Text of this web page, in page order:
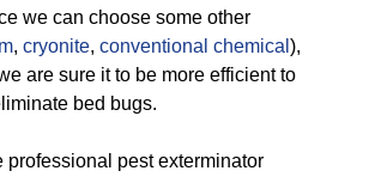
we can choose some other
, cryonite, conventional chemical ),
are sure it to be more efficient to
bed bugs.
pest exterminator